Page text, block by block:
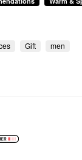
Gift men